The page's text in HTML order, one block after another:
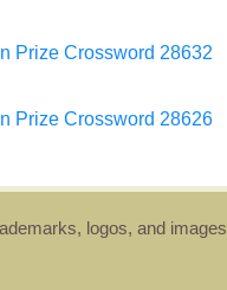
Prize Crossword 28632
Prize Crossword 28626
logos, and images